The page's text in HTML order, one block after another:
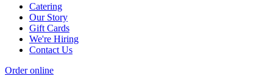
Catering
Our Story
Gift Cards
We're Hiring
Contact Us
Order online